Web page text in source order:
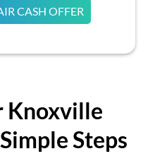
CASH OFFER
Knoxville
Steps